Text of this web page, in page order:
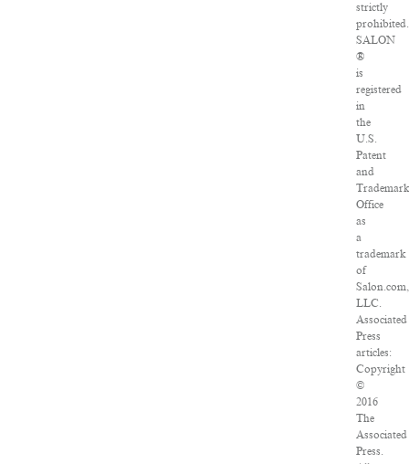
strictly
prohibited.
SALON
®
is
registered
in
the
U.S.
Patent
and
Trademark
Office
as
a
trademark
of
Salon.com,
LLC.
Associated
Press
articles:
Copyright
©
2016
The
Associated
Press.